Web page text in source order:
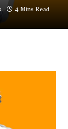
4 Mins Read